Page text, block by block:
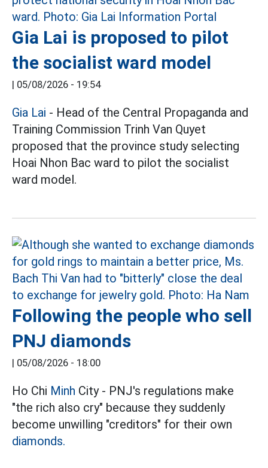
Gia Lai is proposed to pilot
the socialist ward model
| 05/08/2026 - 19:54
Gia Lai - Head of the Central Propaganda and
Training Commission Trinh Van Quyet
proposed that the province study selecting
Hoai Nhon Bac ward to pilot the socialist
ward model.
Following the people who sell
PNJ diamonds
| 05/08/2026 - 18:00
Ho Chi Minh City - PNJ's regulations make
"the rich also cry" because they suddenly
become unwilling "creditors" for their own
diamonds.